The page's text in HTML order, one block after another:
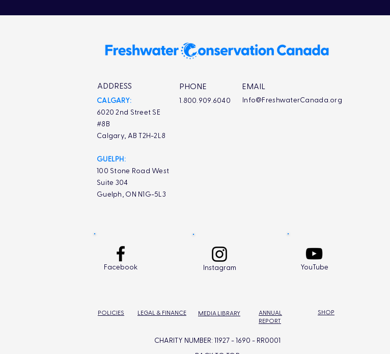
ADDRESS
CALGARY:
6020 2nd Street SE
#8B
Calgary, AB T2H-2L8
GUELPH:
100 Stone Road West
Suite 304
Guelph, ON N1G-5L3
PHONE
1.800.909.6040
EMAIL
Info@FreshwaterCanada.org
Facebook
POLICIES LEGAL & FINANCE
Instagram
MEDIA LIBRARY
YouTube
ANNUAL
REPORT
SHOP
CHARITY NUMBER: 11927 - 1690 - RR0001